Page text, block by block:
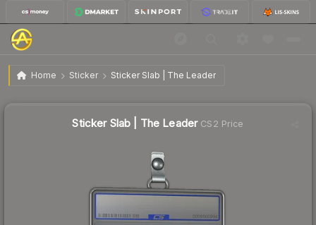
Home Sticker Sticker Slab | The Leader
Sticker Slab | The Leader
Sticker Slab | The LeaderCS2 Price